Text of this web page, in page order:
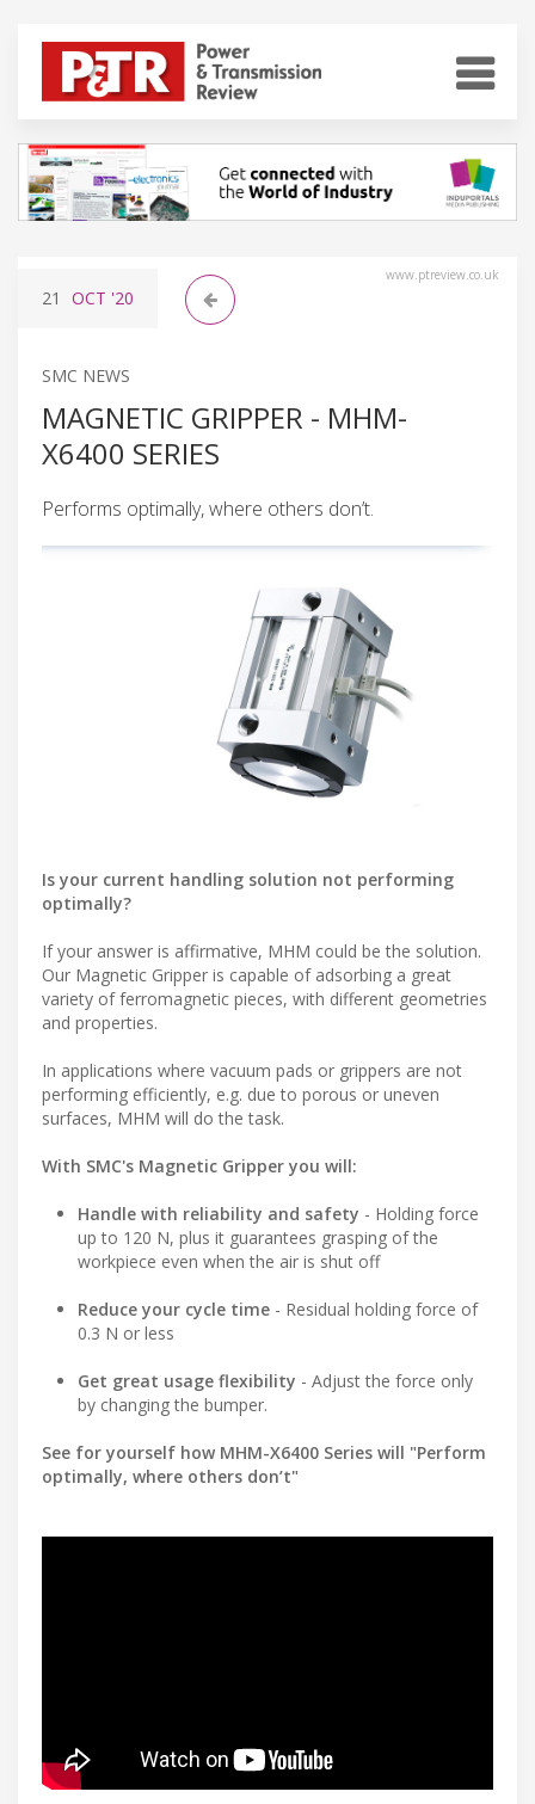
www.ptreview.co.uk
21 OCT '20
SMC NEWS
MAGNETIC GRIPPER - MHM-
X6400 SERIES
Performs optimally, where others don’t.
Is your current handling solution not performing
optimally?
If your answer is affirmative, MHM could be the solution.
Our Magnetic Gripper is capable of adsorbing a great
variety of ferromagnetic pieces, with different geometries
and properties.
In applications where vacuum pads or grippers are not
performing efficiently, e.g. due to porous or uneven
surfaces, MHM will do the task.
With SMC's Magnetic Gripper you will:
Handle with reliability and safety - Holding force
up to 120 N, plus it guarantees grasping of the
workpiece even when the air is shut off
Reduce your cycle time - Residual holding force of
0.3 N or less
Get great usage flexibility - Adjust the force only
by changing the bumper.
See for yourself how MHM-X6400 Series will "Perform
optimally, where others don’t"